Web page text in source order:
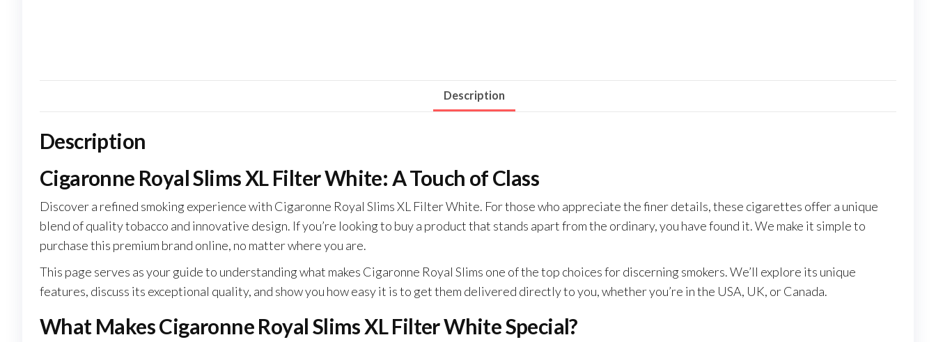
Description
Description
Cigaronne Royal Slims XL Filter White: A Touch of Class
Discover a refined smoking experience with Cigaronne Royal Slims XL Filter White. For those who appreciate the finer details, these cigarettes offer a unique
blend of quality tobacco and innovative design. If you’re looking to buy a product that stands apart from the ordinary, you have found it. We make it simple to
purchase this premium brand online, no matter where you are.
This page serves as your guide to understanding what makes Cigaronne Royal Slims one of the top choices for discerning smokers. We’ll explore its unique
features, discuss its exceptional quality, and show you how easy it is to get them delivered directly to you, whether you’re in the USA, UK, or Canada.
What Makes Cigaronne Royal Slims XL Filter White Special?